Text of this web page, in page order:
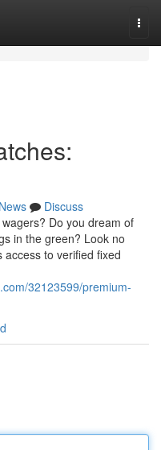
News
Discuss
Do you dream of
in the green? Look no
to verified fixed
32123599/premium-